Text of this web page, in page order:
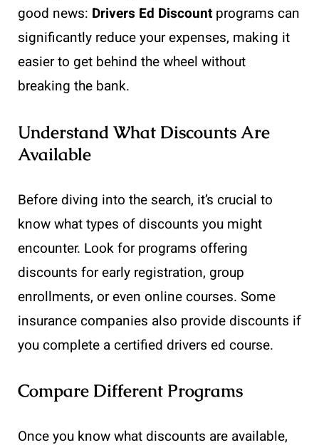
good news: Drivers Ed Discount programs can
significantly reduce your expenses, making it
easier to get behind the wheel without
breaking the bank.
Understand What Discounts Are
Available
Before diving into the search, it’s crucial to
know what types of discounts you might
encounter. Look for programs offering
discounts for early registration, group
enrollments, or even online courses. Some
insurance companies also provide discounts if
you complete a certified drivers ed course.
Compare Different Programs
Once you know what discounts are available,